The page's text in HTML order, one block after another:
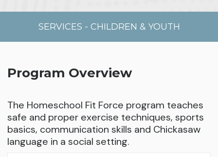
SERVICES - CHILDREN & YOUTH
Program Overview
The Homeschool Fit Force program teaches
safe and proper exercise techniques, sports
basics, communication skills and Chickasaw
language in a social setting.